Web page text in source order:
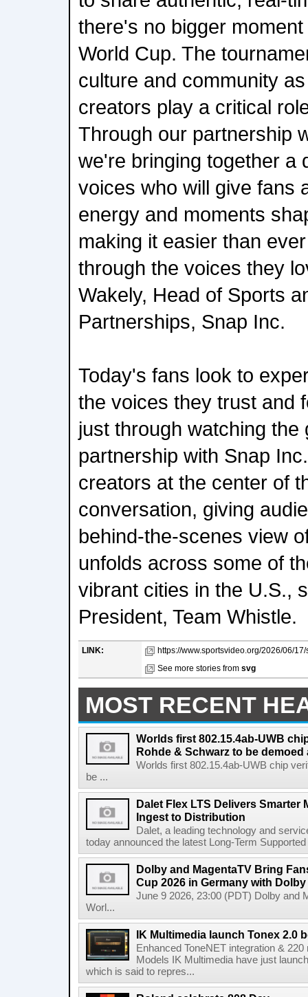
there's no bigger
World Cup. The
culture and community
creators play a critical
Through our partnership
we're bringing together a
voices who will give fans
energy and moments
making it easier than
through the voices they
Wakely, Head of Sports
Partnerships, Snap Inc.
Today's fans look to
the voices they trust and
just through watching the
partnership with Snap
creators at the center of
conversation, giving
behind-the-scenes view
unfolds across some of
vibrant cities in the U.S.,
President, Team Whistle.
LINK:
https://www.sportsvideo.org/2026/06/
See more stories from svg
MOST RECENT
Worlds first 802.15.4ab-UWB
Rohde & Schwarz to be demoed
Worlds first 802.15.4ab-UWB chip
be ...
Dalet Flex LTS Delivers Smarter
Ingest to Distribution
Dalet, a leading technology and
today announced the latest Long-Term
Dolby and MagentaTV Bring
Cup 2026 in Germany with
June 9 2026, 23:00 (PDT) Dolby and
Worl...
IK Multimedia launch Tonex 2.0
Enhanced ToneNET integration &
Models IK Multimedia have just
which is said to repres...